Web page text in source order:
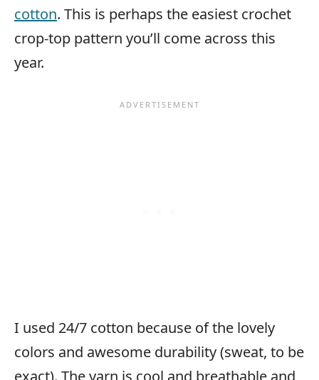
cotton. This is perhaps the easiest crochet
crop-top pattern you’ll come across this
year.
I used 24/7 cotton because of the lovely
colors and awesome durability (sweat, to be
exact). The yarn is cool and breathable and